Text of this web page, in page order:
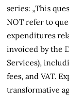
series: „This
NOT refer to
expenditures
invoiced by the
Services),
fees, and VAT.
transformative